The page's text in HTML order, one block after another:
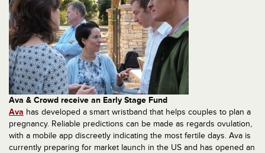
Ava & Crowd receive an Early Stage Fund
Ava has developed a smart wristband that helps couples to plan a
pregnancy. Reliable predictions can be made as regards ovulation,
with a mobile app discreetly indicating the most fertile days. Ava is
currently preparing for market launch in the US and has opened an